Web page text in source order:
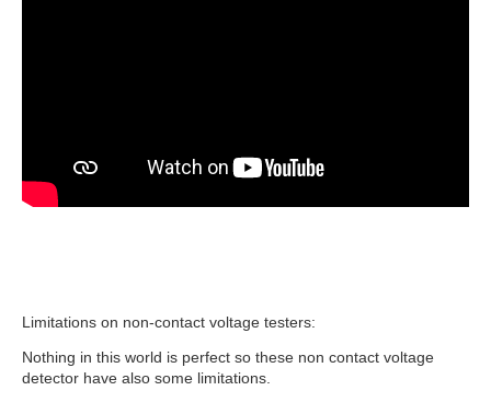
Limitations on non-contact voltage testers:
Nothing in this world is perfect so these non contact voltage
detector have also some limitations.